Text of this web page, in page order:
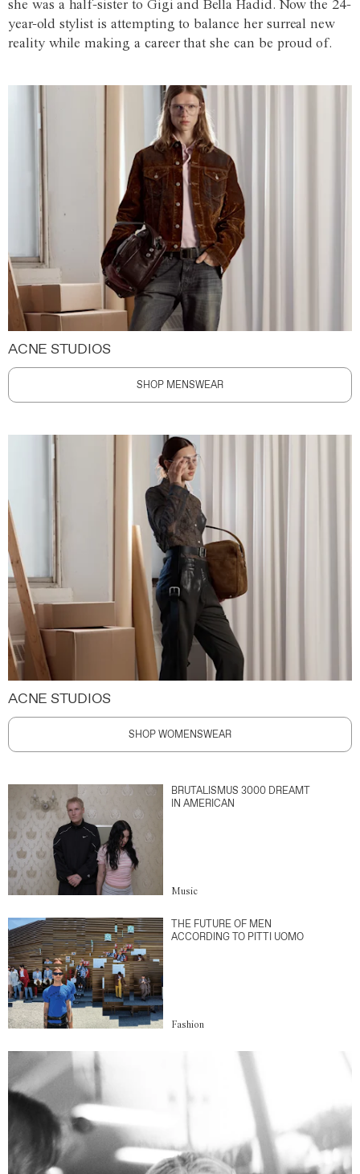
she was a half-sister to Gigi and Bella Hadid. Now the 24-
year-old stylist is attempting to balance her surreal new
reality while making a career that she can be proud of.
ACNE STUDIOS
SHOP MENSWEAR
ACNE STUDIOS
SHOP WOMENSWEAR
BRUTALISMUS 3000 DREAMT
IN AMERICAN
Music
THE FUTURE OF MEN
ACCORDING TO PITTI UOMO
Fashion